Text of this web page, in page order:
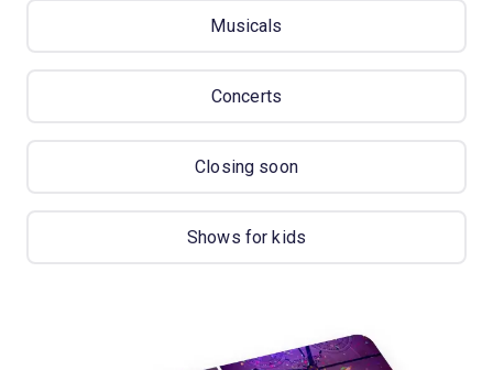
Musicals
Concerts
Closing soon
Shows for kids